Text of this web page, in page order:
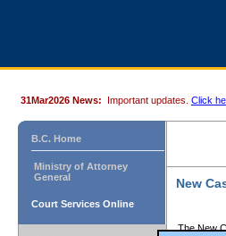
31Mar2026 News: Important updates. Click
B.C. Home
Ministry of Attorney
General
Court Services Online
New
The New